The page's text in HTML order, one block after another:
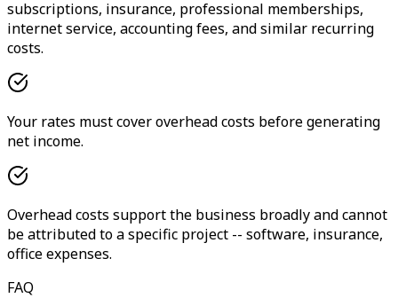
subscriptions, insurance, professional memberships,
internet service, accounting fees, and similar recurring
costs.
Your rates must cover overhead costs before generating
net income.
Overhead costs support the business broadly and cannot
be attributed to a specific project -- software, insurance,
office expenses.
FAQ